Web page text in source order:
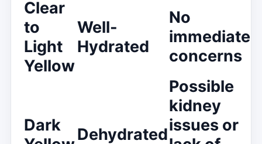
Clear
to
Light
Yellow
Well-
Hydrated
No
immediate
concerns
Dark
Dehydrated
Possible
kidney
issues or